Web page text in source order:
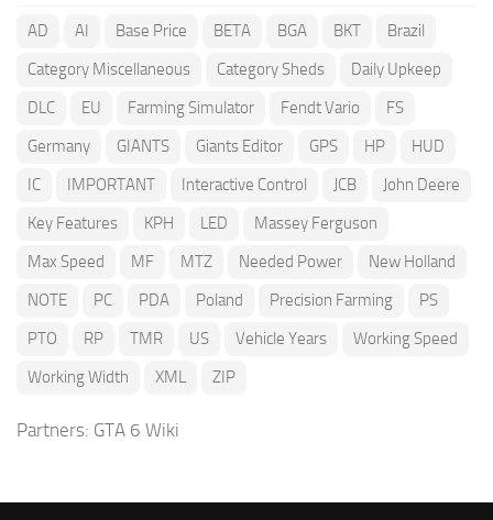
AD AI Base Price BETA BGA BKT
Brazil
Category Miscellaneous
Category Sheds
Daily Upkeep
DLC
EU Farming Simulator Fendt Vario
FS
Germany
GIANTS Giants Editor GPS HP
HUD
IC
IMPORTANT Interactive Control JCB
John Deere
Key Features
KPH LED
Massey Ferguson
Max Speed
MF MTZ Needed Power
New Holland
NOTE
PC PDA Poland Precision Farming
PS
PTO
RP TMR US Vehicle Years
Working Speed
Working Width
XML ZIP
Partners: GTA 6 Wiki